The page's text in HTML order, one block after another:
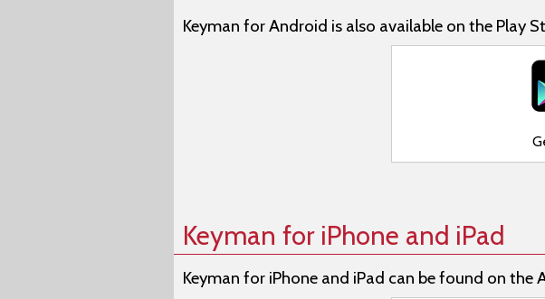
Keyman for Android is also available on the Play
Keyman for iPhone and iPad
Keyman for iPhone and iPad can be found on the